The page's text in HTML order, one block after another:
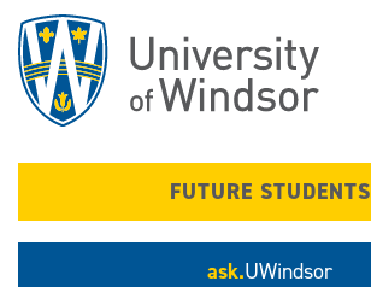
main
content
FUTURE STUDENTS
ask.UWindsor